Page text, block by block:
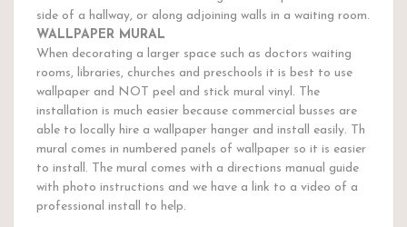
side of a hallway, or along adjoining walls in a waiting room.
WALLPAPER MURAL
When decorating a larger space such as doctors waiting
rooms, libraries, churches and preschools it is best to use
wallpaper and NOT peel and stick mural vinyl. The
installation is much easier because commercial busses are
able to locally hire a wallpaper hanger and install easily. Th
mural comes in numbered panels of wallpaper so it is easier
to install. The mural comes with a directions manual guide
with photo instructions and we have a link to a video of a
professional install to help.